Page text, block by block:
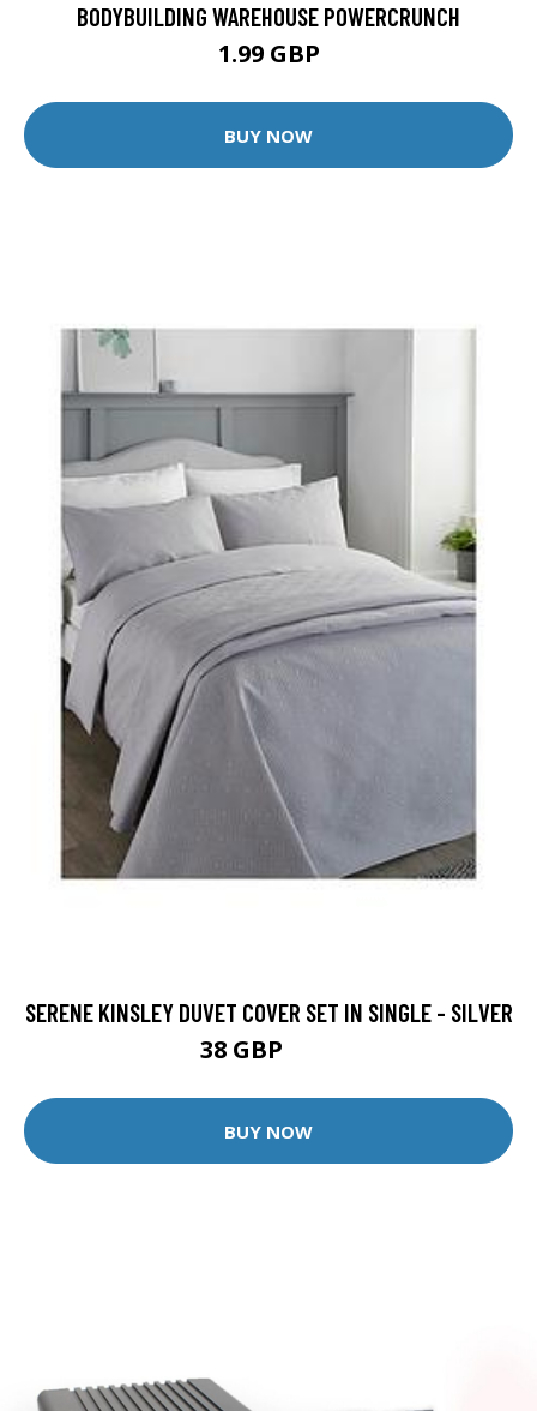
BODYBUILDING WAREHOUSE POWERCRUNCH
1.99 GBP
BUY NOW
SERENE KINSLEY DUVET COVER SET IN SINGLE - SILVER
38 GBP
BUY NOW